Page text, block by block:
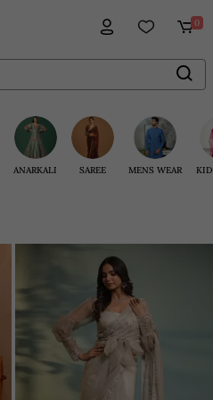
0
ANARKALI SAREE MENS WEAR